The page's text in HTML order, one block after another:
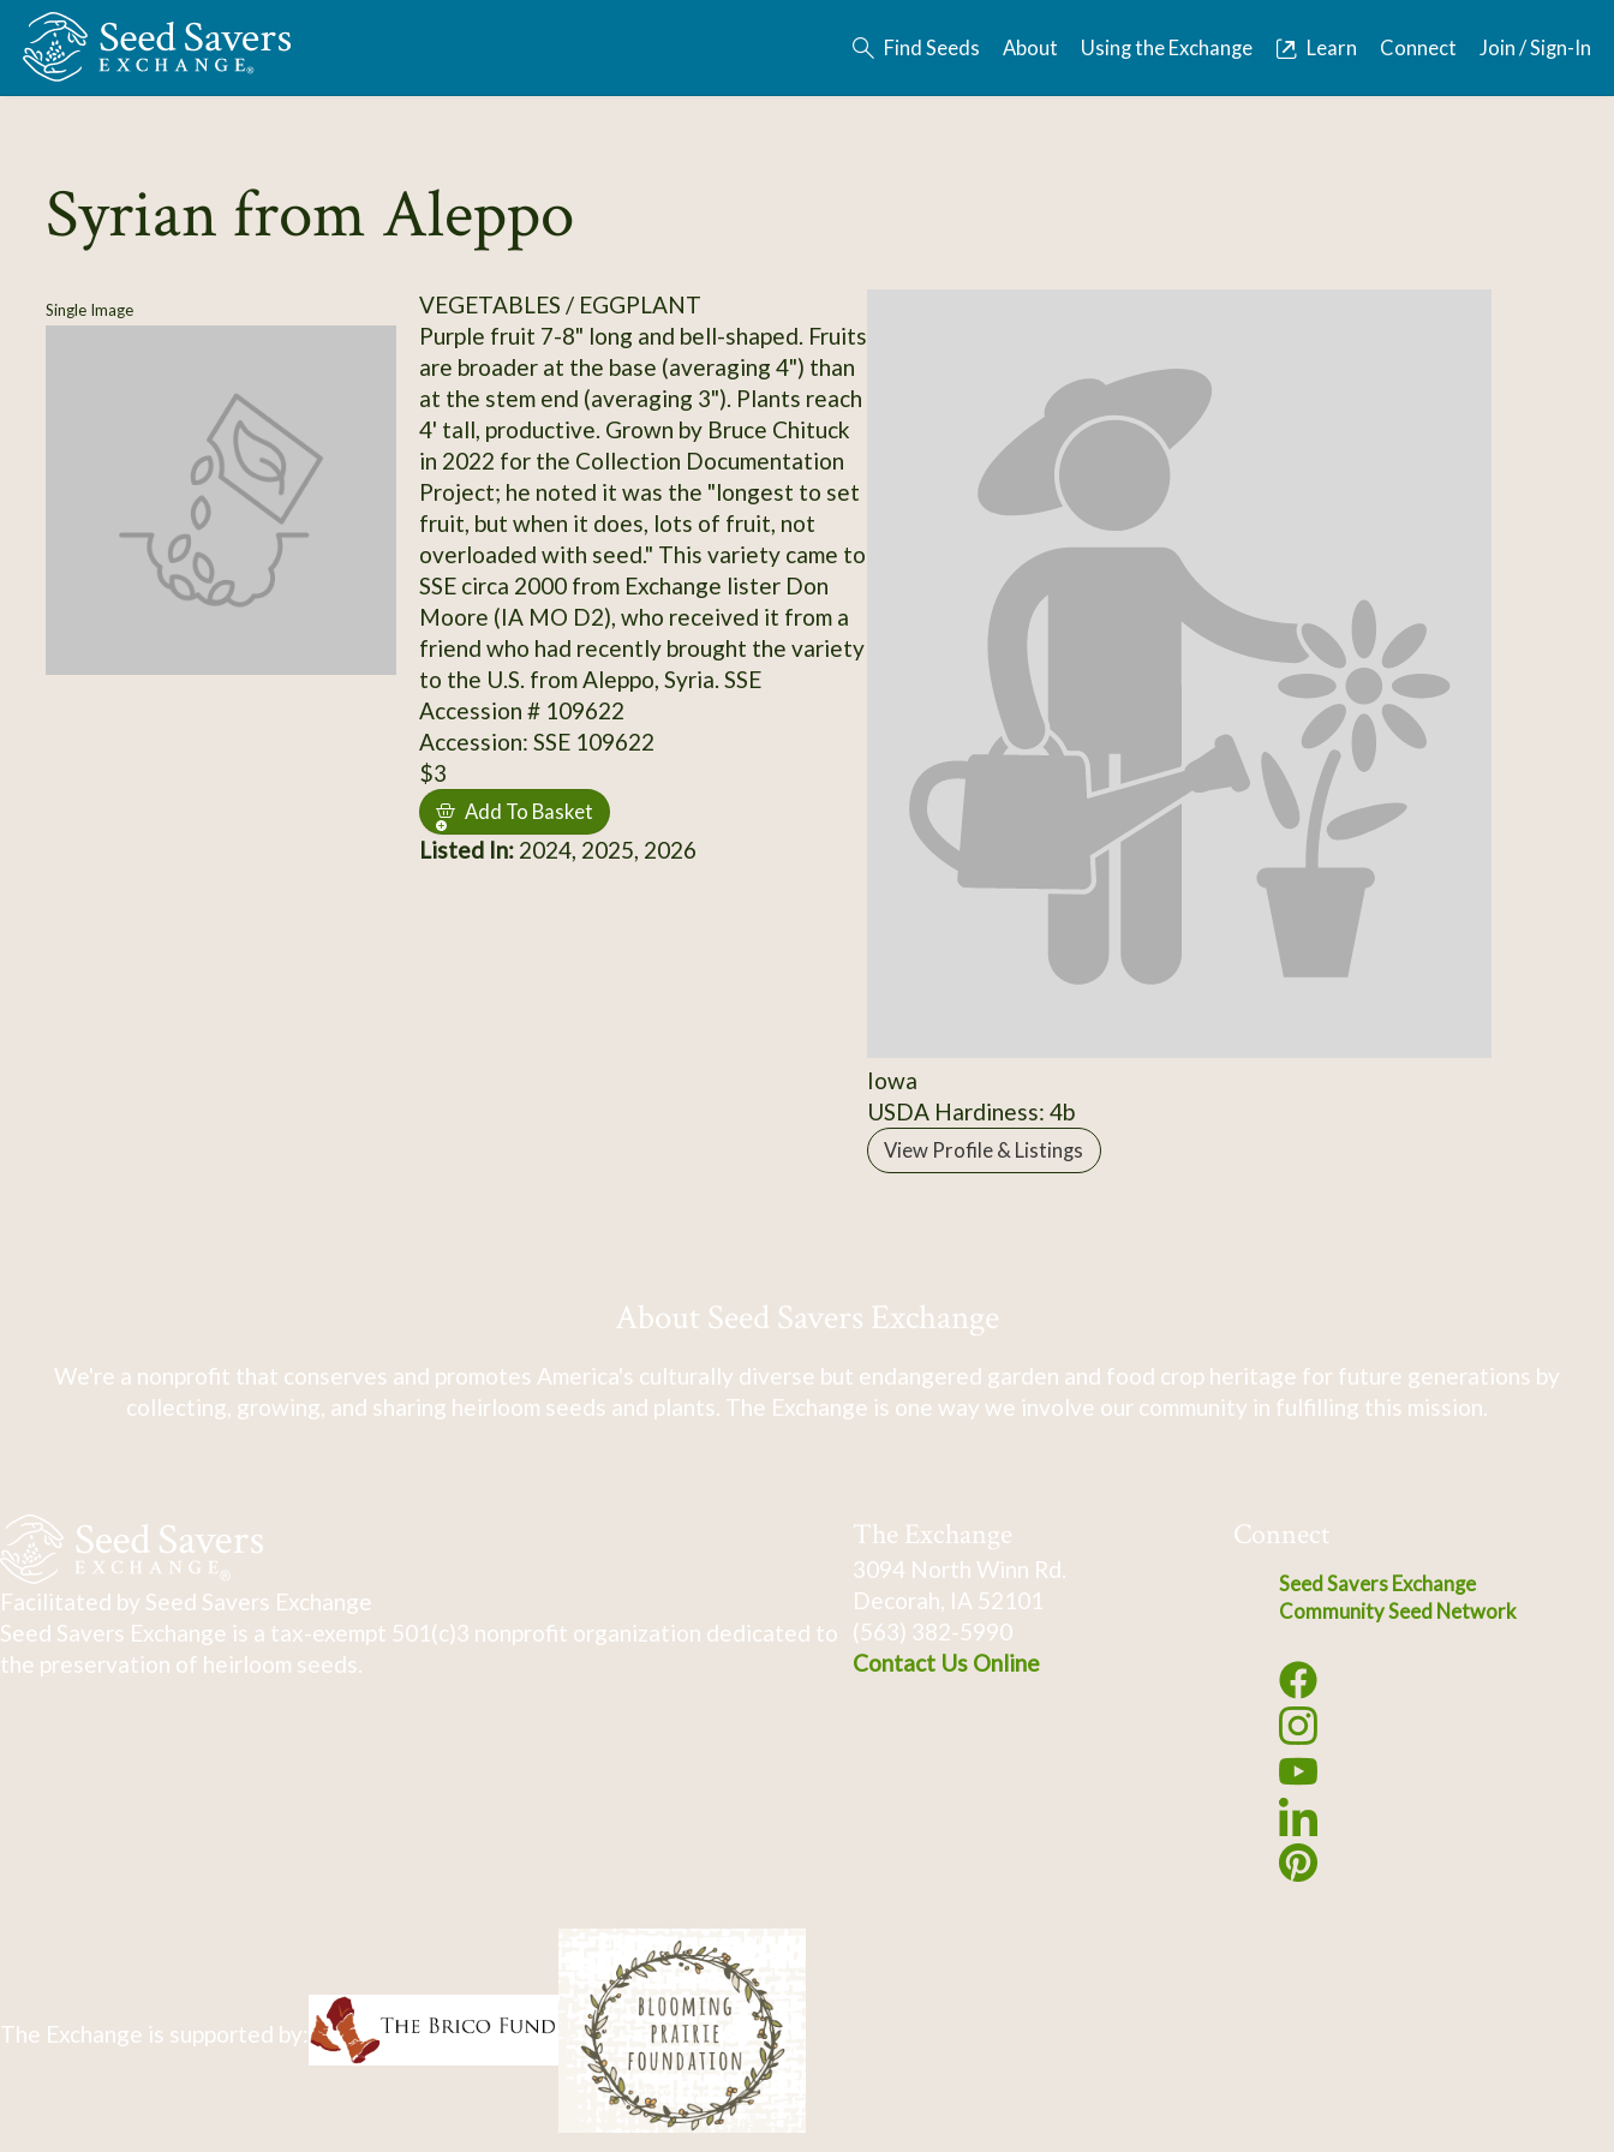
Skip to Main Content
Find Seeds About Using the Exchange Learn Connect Join / Sign-In
Syrian from Aleppo
Single Image
VEGETABLES / EGGPLANT
Purple fruit 7-8" long and bell-shaped. Fruits
are broader at the base (averaging 4") than
at the stem end (averaging 3"). Plants reach
4' tall, productive. Grown by Bruce Chituck
in 2022 for the Collection Documentation
Project; he noted it was the "longest to set
fruit, but when it does, lots of fruit, not
overloaded with seed." This variety came to
SSE circa 2000 from Exchange lister Don
Moore (IA MO D2), who received it from a
friend who had recently brought the variety
to the U.S. from Aleppo, Syria. SSE
Accession # 109622
Accession: SSE 109622
$3
Add To Basket
Listed In:2024, 2025, 2026
Iowa
USDA Hardiness: 4b
View Profile & Listings
About Seed Savers Exchange
We're a nonprofit that conserves and promotes America's culturally diverse but endangered garden and food crop heritage for future generations by
collecting, growing, and sharing heirloom seeds and plants. The Exchange is one way we involve our community in fulfilling this mission.
Facilitated by Seed Savers Exchange
Seed Savers Exchange is a tax-exempt 501(c)3 nonprofit organization dedicated to
the preservation of heirloom seeds.
The Exchange
3094 North Winn Rd.
Decorah, IA 52101
(563) 382-5990
Contact Us Online
Connect
Seed Savers Exchange
Community Seed Network
The Exchange is supported by: